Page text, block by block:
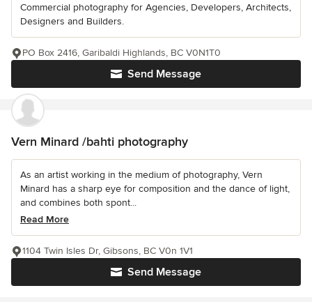
Commercial photography for Agencies, Developers, Architects,
Designers and Builders.
Send Message
PO Box 2416, Garibaldi Highlands, BC V0N1T0
Vern Minard /bahti photography
As an artist working in the medium of photography, Vern
Minard has a sharp eye for composition and the dance of light,
and combines both spont...
Read More
Send Message
1104 Twin Isles Dr, Gibsons, BC V0n 1V1